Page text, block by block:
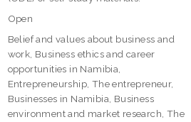
Open
Belief and values about business and
work, Business ethics and career
opportunities in Namibia,
Entrepreneurship, The entrepreneur,
Businesses in Namibia, Business
environment and market research, The